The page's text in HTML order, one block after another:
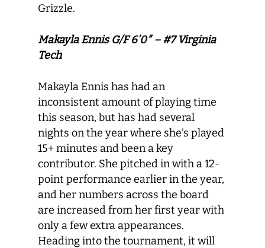
Grizzle.
Makayla Ennis G/F 6’0″ – #7 Virginia
Tech
Makayla Ennis has had an
inconsistent amount of playing time
this season, but has had several
nights on the year where she’s played
15+ minutes and been a key
contributor. She pitched in with a 12-
point performance earlier in the year,
and her numbers across the board
are increased from her first year with
only a few extra appearances.
Heading into the tournament, it will